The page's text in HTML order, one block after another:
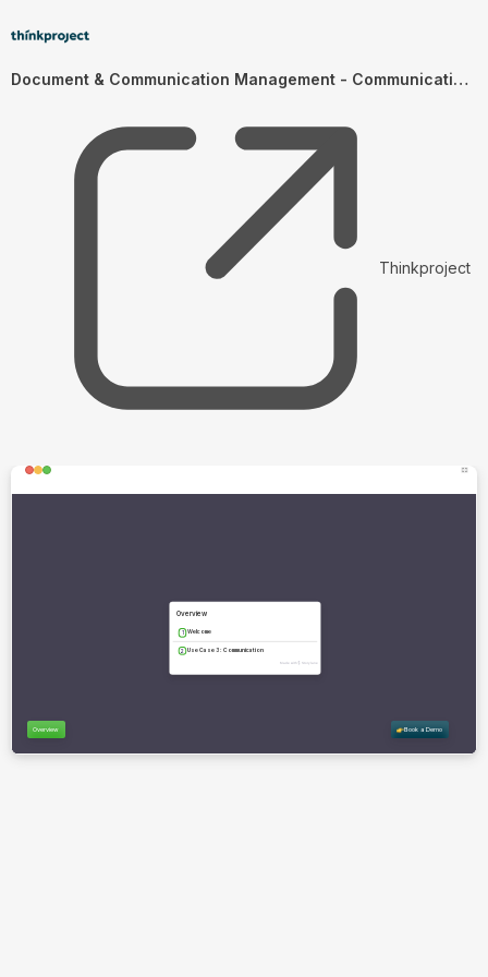
Document & Communication Management - Communication Management (EN)
Thinkproject